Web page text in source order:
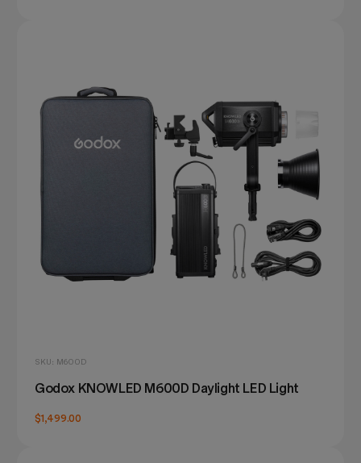
SKU: M600D
Godox KNOWLED M600D Daylight LED Light
$1,499.00